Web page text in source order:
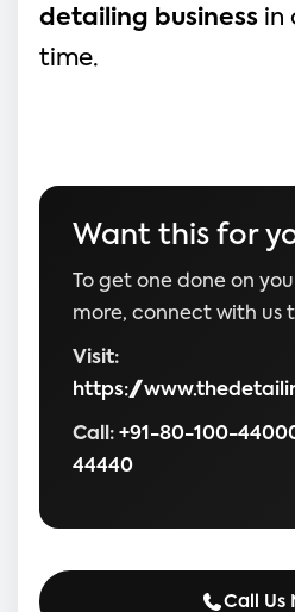
detailing business in
time.
Want this for
To get one done on
more, connect with us
Visit:
https://
Call: +91-80-100-
44440
Call Us